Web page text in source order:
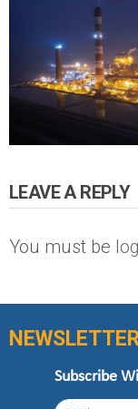
LEAVE A REPLY
You must be
Subscribe